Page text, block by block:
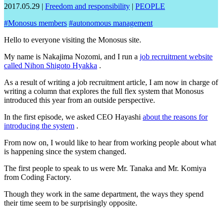
2017.05.29 | Freedom and responsibility | PEOPLE
#Monosus members #autonomous management
Hello to everyone visiting the Monosus site.
My name is Nakajima Nozomi, and I run a job recruitment website
called Nihon Shigoto Hyakka .
As a result of writing a job recruitment article, I am now in charge of
writing a column that explores the full flex system that Monosus
introduced this year from an outside perspective.
In the first episode, we asked CEO Hayashi about the reasons for
introducing the system .
From now on, I would like to hear from working people about what
is happening since the system changed.
The first people to speak to us were Mr. Tanaka and Mr. Komiya
from Coding Factory.
Though they work in the same department, the ways they spend
their time seem to be surprisingly opposite.